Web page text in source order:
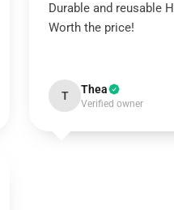
Durable and reusable
Worth the price!
T Thea
Verified owner